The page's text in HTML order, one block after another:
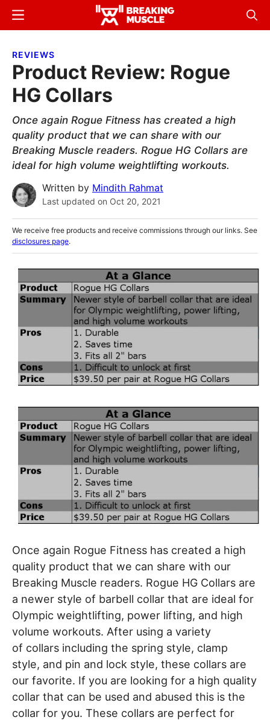
Skip
content
Skip
sidebar
Breaking
Breaking
Menu
REVIEWS
Product Review: Rogue
HG Collars
Once again Rogue Fitness has created a high
quality product that we can share with our
Breaking Muscle readers. Rogue HG Collars are
ideal for high volume weightlifting workouts.
Written by Mindith Rahmat
Last updated on Oct 20, 2021
We receive free products and receive commissions through our links. See
disclosures page.
Once again Rogue Fitness has created a high
quality product that we can share with our
Breaking Muscle readers. Rogue HG Collars are
a newer style of barbell collar that are ideal for
Olympic weightlifting, power lifting, and high
volume workouts. After using a variety
of collars including the spring style, clamp
style, and pin and lock style, these collars are
our favorite. If you are looking for a high quality
collar that can be used and abused this is the
collar for you. These collars are perfect for